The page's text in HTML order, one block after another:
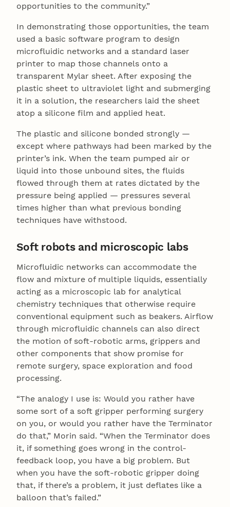
opportunities to the community.”
In demonstrating those opportunities, the team
used a basic software program to design
microfluidic networks and a standard laser
printer to map those channels onto a
transparent Mylar sheet. After exposing the
plastic sheet to ultraviolet light and submerging
it in a solution, the researchers laid the sheet
atop a silicone film and applied heat.
The plastic and silicone bonded strongly —
except where pathways had been marked by the
printer’s ink. When the team pumped air or
liquid into those unbound sites, the fluids
flowed through them at rates dictated by the
pressure being applied — pressures several
times higher than what previous bonding
techniques have withstood.
Soft robots and microscopic labs
Microfluidic networks can accommodate the
flow and mixture of multiple liquids, essentially
acting as a microscopic lab for analytical
chemistry techniques that otherwise require
conventional equipment such as beakers. Airflow
through microfluidic channels can also direct
the motion of soft-robotic arms, grippers and
other components that show promise for
remote surgery, space exploration and food
processing.
“The analogy I use is: Would you rather have
some sort of a soft gripper performing surgery
on you, or would you rather have the Terminator
do that,” Morin said. “When the Terminator does
it, if something goes wrong in the control-
feedback loop, you have a big problem. But
when you have the soft-robotic gripper doing
that, if there’s a problem, it just deflates like a
balloon that’s failed.”